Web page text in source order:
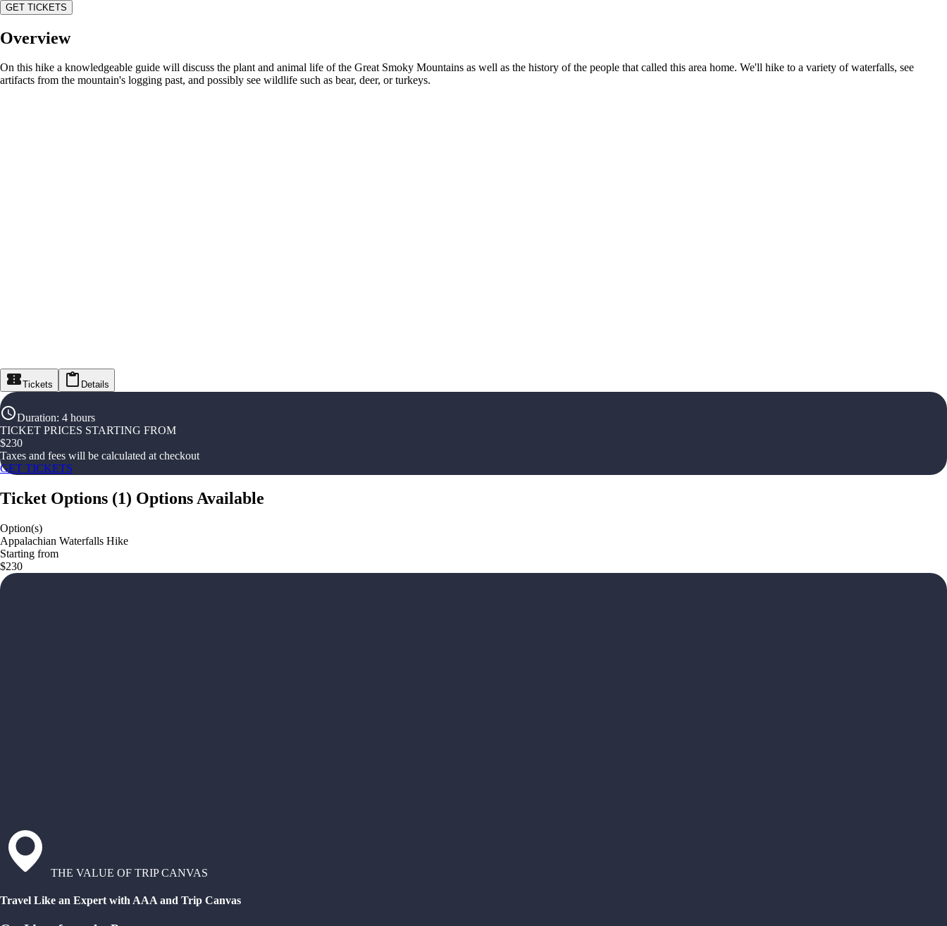
GET TICKETS
Overview
On this hike a knowledgeable guide will discuss the plant and animal life of the Great Smoky Mountains as well as the history of the people that called this area home. We'll hike to a variety of waterfalls, see
artifacts from the mountain's logging past, and possibly see wildlife such as bear, deer, or turkeys.
Tickets Details
Duration: 4 hours
TICKET PRICES STARTING FROM
$230
Taxes and fees will be calculated at checkout
GET TICKETS
Ticket Options (1) Options Available
Option(s)
Appalachian Waterfalls Hike
Starting from
$230
THE VALUE OF TRIP CANVAS
Travel Like an Expert with AAA and Trip Canvas